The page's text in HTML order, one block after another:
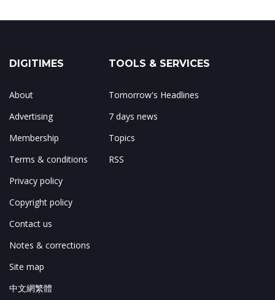
DIGITIMES
About
Advertising
Membership
Terms & conditions
Privacy policy
Copyright policy
Contact us
Notes & corrections
Site map
中文網繁體
TOOLS & SERVICES
Tomorrow's Headlines
7 days news
Topics
RSS